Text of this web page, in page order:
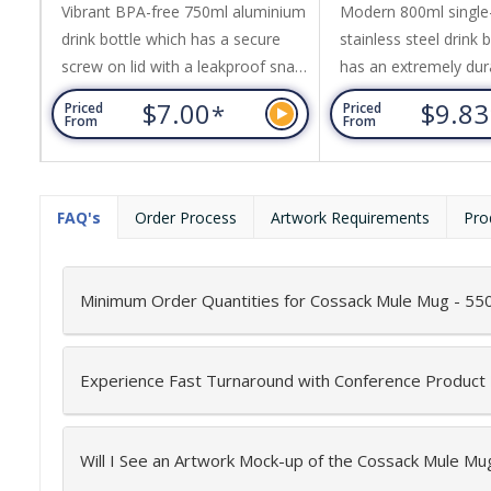
Vibrant BPA-free 750ml aluminium
drink bottle which has a secure
screw on lid with a leakproof snap
cap and a carry handle. This
product is not dishwasher safe
and handwashing is
Priced
From $7.00*
Modern 800ml
stainless steel drink
has an extremely
coated matt finish
screw on natural
Pasadena offers a
finish. Bamboo is a
pattern,...
Priced
From
FAQ's Order Process Artwork Requirements
Minimum Order Quantities for Cossack Mule Mug -
Experience Fast Turnaround with Conference
Will I See an Artwork Mock-up of the Cossack Mule